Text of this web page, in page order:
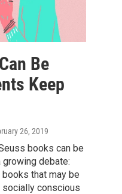
Be
Keep
26, 2019
books can be
debate:
that may be
conscious